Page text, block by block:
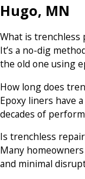
Hugo, MN
What is trenchless
It’s a no-dig
the old one using
How long does
Epoxy liners have
decades of
Is trenchless
Many
and minimal